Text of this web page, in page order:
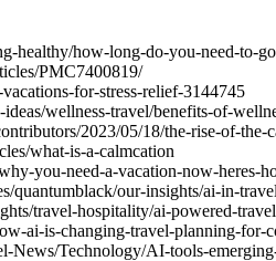
healthy/how-long-do-you-need-to-
PMC7400819/
for-stress-relief-3144745
wellness-travel/benefits-of-
2023/05/18/the-rise-of-
what-is-a-calmcation
you-need-a-vacation-now-heres-
quantumblack/our-insights/ai-in-
travel-hospitality/ai-powered-
ai-is-changing-travel-planning-for-
Technology/AI-tools-